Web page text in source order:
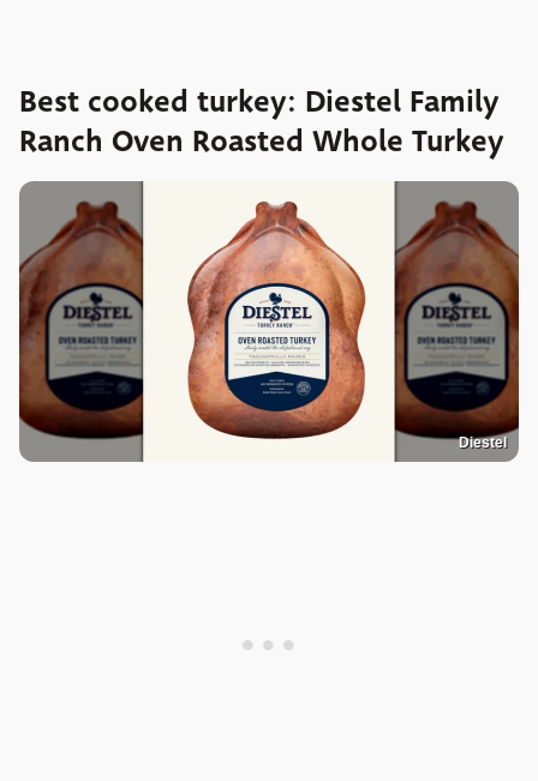
Best cooked turkey: Diestel Family
Ranch Oven Roasted Whole Turkey
Diestel